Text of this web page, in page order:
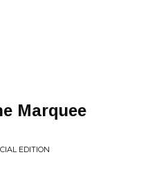
Marquee
EDITION